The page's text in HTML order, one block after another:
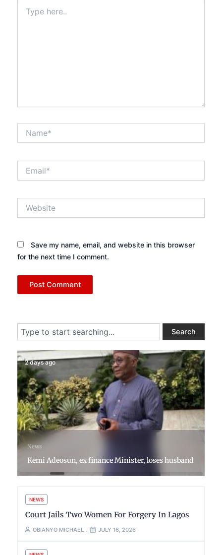
here..
Save my name, email, and website in this browser
for the next time I comment.
Search Search
2 days ago
News
Kemi Adeosun, ex finance Minister, loses husband
NEWS
Court Jails Two Women For Forgery In Lagos
OBIANYO MICHAEL JULY 16, 2026